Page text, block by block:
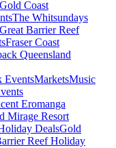
Gold Coast
The Whitsundays
Barrier Reef
Fraser Coast
Queensland
EventsMarketsMusic
Eromanga
Mirage Resort
DealsGold
Reef Holiday